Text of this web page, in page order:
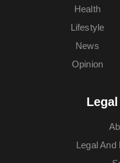
Health
Lifestyle
News
Opinion
Legal